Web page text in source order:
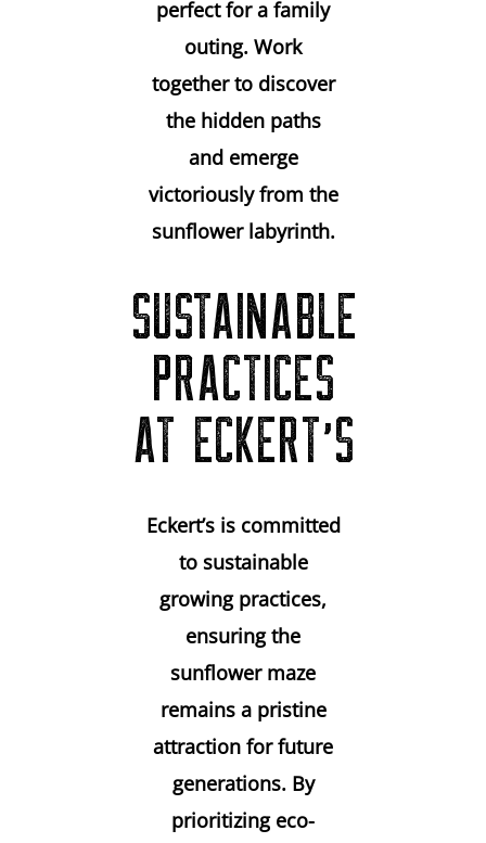
perfect for a family
outing. Work
together to discover
the hidden paths
and emerge
victoriously from the
sunflower labyrinth.
SUSTAINABLE
PRACTICES
AT ECKERT’S
Eckert’s is committed
to sustainable
growing practices,
ensuring the
sunflower maze
remains a pristine
attraction for future
generations. By
prioritizing eco-